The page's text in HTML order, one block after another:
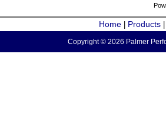
Home Products
Copyright © 2026 Palmer